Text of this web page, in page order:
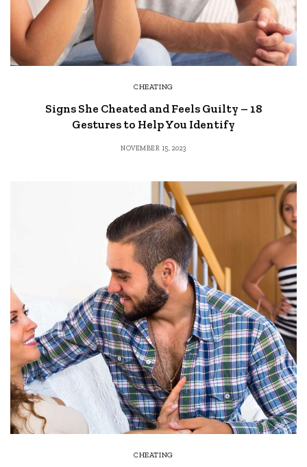
CHEATING
Signs She Cheated and Feels Guilty – 18
Gestures to Help You Identify
NOVEMBER 15, 2023
CHEATING